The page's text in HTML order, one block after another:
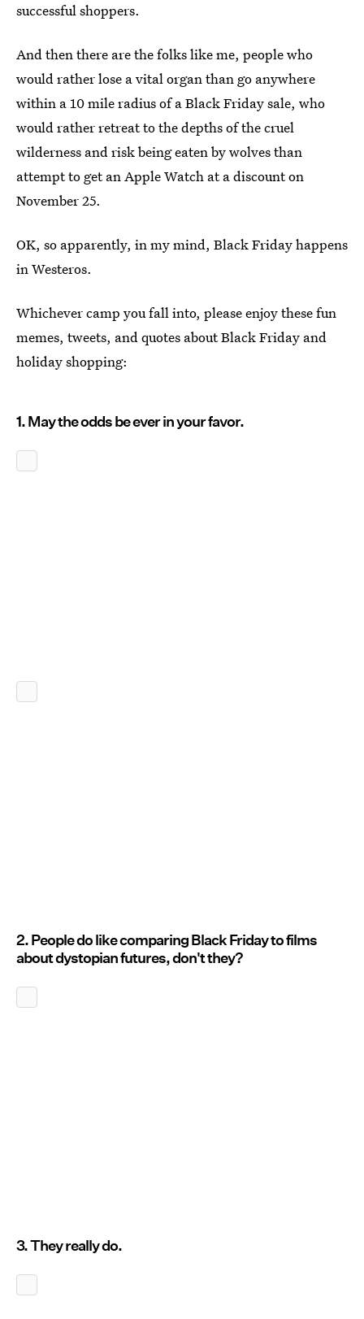
successful shoppers.
And then there are the folks like me, people who
would rather lose a vital organ than go anywhere
within a 10 mile radius of a Black Friday sale, who
would rather retreat to the depths of the cruel
wilderness and risk being eaten by wolves than
attempt to get an Apple Watch at a discount on
November 25.
OK, so apparently, in my mind, Black Friday happens
in Westeros.
Whichever camp you fall into, please enjoy these fun
memes, tweets, and quotes about Black Friday and
holiday shopping:
1. May the odds be ever in your favor.
2. People do like comparing Black Friday to films
about dystopian futures, don't they?
3. They really do.